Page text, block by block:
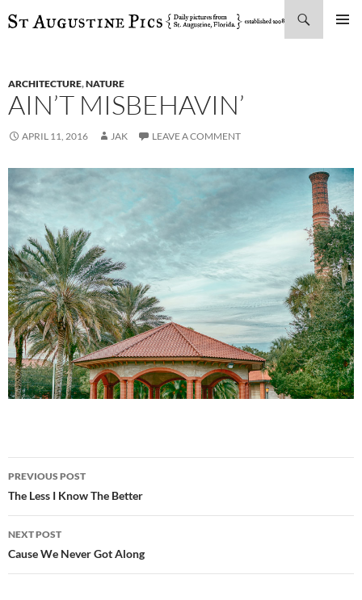
SKIP
ARCHITECTURE,NATURE
AIN’T MISBEHAVIN’
APRIL 11, 2016 JAK LEAVE A COMMENT
Post
navigation
PREVIOUS POST
The Less I Know The Better
NEXT POST
Cause We Never Got Along